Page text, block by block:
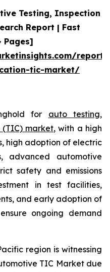
Testing, Inspection
Report | Fast
Pages]
tic-market/
for auto testing,
market, with a high
high adoption of electric
advanced automotive
safety and emissions
in test facilities,
and early adoption of
ongoing demand
region is witnessing
TIC Market due